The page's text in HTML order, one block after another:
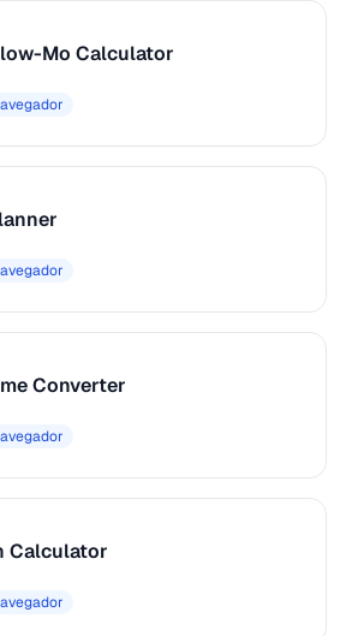
Mo Calculator
Converter
Calculator